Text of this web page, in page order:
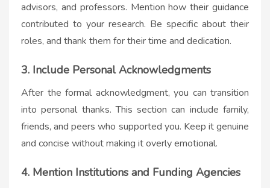
advisors, and professors. Mention how their guidance
contributed to your research. Be specific about their
roles, and thank them for their time and dedication.
3. Include Personal Acknowledgments
After the formal acknowledgment, you can transition
into personal thanks. This section can include family,
friends, and peers who supported you. Keep it genuine
and concise without making it overly emotional.
4. Mention Institutions and Funding Agencies